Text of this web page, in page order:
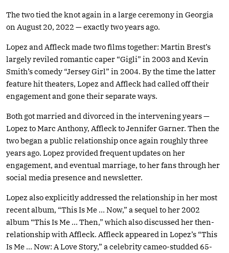
The two tied the knot again in a large ceremony in Georgia
on August 20, 2022 — exactly two years ago.
Lopez and Affleck made two films together: Martin Brest’s
largely reviled romantic caper “Gigli” in 2003 and Kevin
Smith’s comedy “Jersey Girl” in 2004. By the time the latter
feature hit theaters, Lopez and Affleck had called off their
engagement and gone their separate ways.
Both got married and divorced in the intervening years —
Lopez to Marc Anthony, Affleck to Jennifer Garner. Then the
two began a public relationship once again roughly three
years ago. Lopez provided frequent updates on her
engagement, and eventual marriage, to her fans through her
social media presence and newsletter.
Lopez also explicitly addressed the relationship in her most
recent album, “This Is Me … Now,” a sequel to her 2002
album “This Is Me … Then,” which also discussed her then-
relationship with Affleck. Affleck appeared in Lopez’s “This
Is Me … Now: A Love Story,” a celebrity cameo-studded 65-